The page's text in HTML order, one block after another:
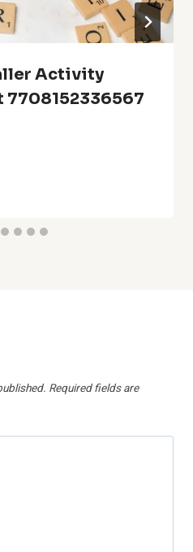
Activity
7708152336567
Required fields are